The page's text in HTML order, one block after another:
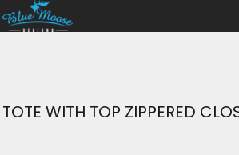
TOTE WITH TOP ZIPPERED